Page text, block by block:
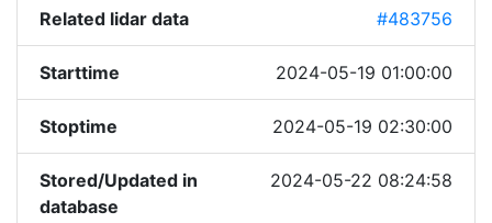
Related lidar data #483756
Starttime 2024-05-19 01:00:00
Stoptime 2024-05-19 02:30:00
Stored/Updated in
database
2024-05-22 08:24:58